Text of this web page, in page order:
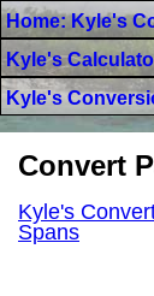
Home: Kyle's
Kyle's
Kyle's
Convert
Kyle's
Spans